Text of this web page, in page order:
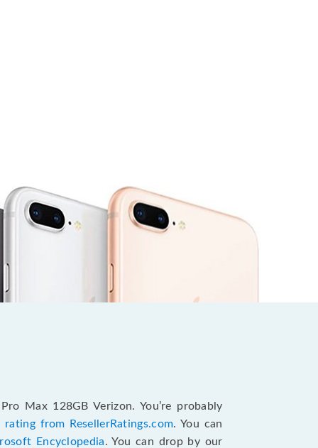
Max 128GB Verizon. You’re probably
from ResellerRatings.com. You can
Encyclopedia. You can drop by our